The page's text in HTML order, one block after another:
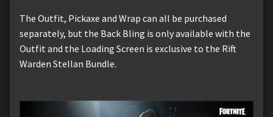
The Outfit, Pickaxe and Wrap can all be purchased
separately, but the Back Bling is only available with the
Outfit and the Loading Screen is exclusive to the Rift
Warden Stellan Bundle.